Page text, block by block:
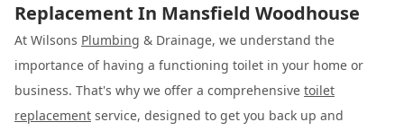
Replacement In Mansfield Woodhouse
At Wilsons Plumbing & Drainage, we understand the
importance of having a functioning toilet in your home or
business. That's why we offer a comprehensive toilet
replacement service, designed to get you back up and